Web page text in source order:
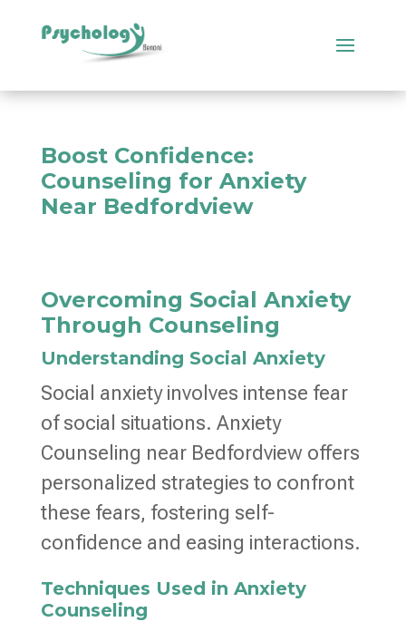
Boost Confidence:
Counseling for Anxiety
Near Bedfordview
Overcoming Social Anxiety
Through Counseling
Understanding Social Anxiety
Social anxiety involves intense fear
of social situations. Anxiety
Counseling near Bedfordview offers
personalized strategies to confront
these fears, fostering self-
confidence and easing interactions.
Techniques Used in Anxiety
Counseling